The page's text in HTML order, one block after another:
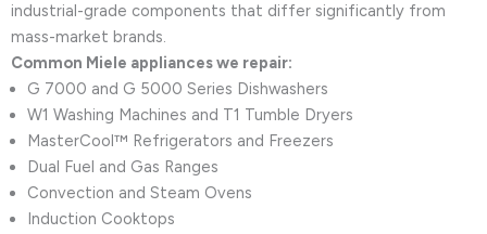
industrial-grade components that differ significantly from
mass-market brands.
Common Miele appliances we repair:
G 7000 and G 5000 Series Dishwashers
W1 Washing Machines and T1 Tumble Dryers
MasterCool™ Refrigerators and Freezers
Dual Fuel and Gas Ranges
Convection and Steam Ovens
Induction Cooktops